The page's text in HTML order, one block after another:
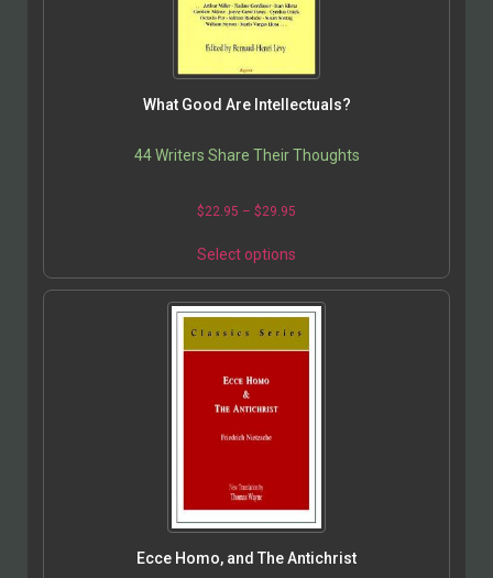
What Good Are Intellectuals?
44 Writers Share Their Thoughts
$22.95 – $29.95
Select options
Ecce Homo, and The Antichrist